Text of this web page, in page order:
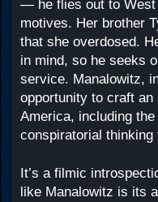
— he flies out to West
motives. Her brother
that she overdosed.
in mind, so he seeks
service. Manalowitz,
opportunity to craft an
America, including
conspiratorial
It’s a filmic
like Manalowitz is its